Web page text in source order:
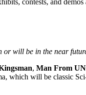
or will be in the near
, Man From
which will be classic